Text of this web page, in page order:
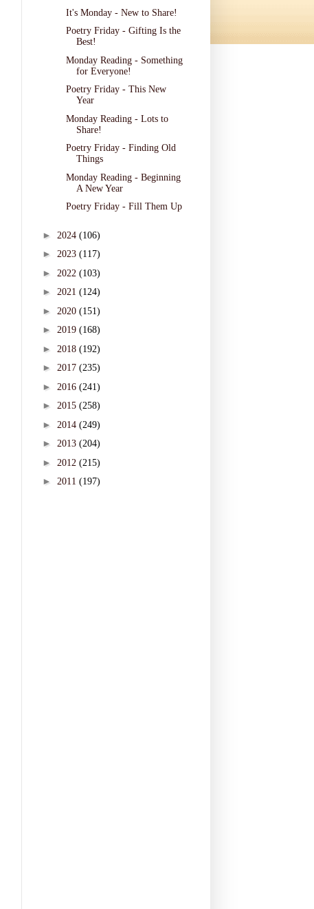
It's Monday - New to Share!
Poetry Friday - Gifting Is the
Best!
Monday Reading - Something
for Everyone!
Poetry Friday - This New
Year
Monday Reading - Lots to
Share!
Poetry Friday - Finding Old
Things
Monday Reading - Beginning
A New Year
Poetry Friday - Fill Them Up
► 2024 (106)
► 2023 (117)
► 2022 (103)
► 2021 (124)
► 2020 (151)
► 2019 (168)
► 2018 (192)
► 2017 (235)
► 2016 (241)
► 2015 (258)
► 2014 (249)
► 2013 (204)
► 2012 (215)
► 2011 (197)